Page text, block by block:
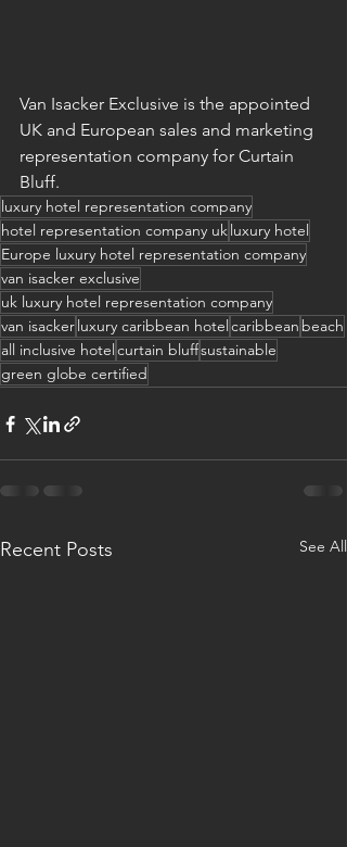
Van Isacker Exclusive is the appointed
UK and European sales and marketing
representation company for Curtain
Bluff.
luxury hotel representation company
hotel representation company ukluxury hotel
Europe luxury hotel representation company
van isacker exclusive
uk luxury hotel representation company
van isackerluxury caribbean hotelcaribbean beach
all inclusive hotelcurtain bluffsustainable
green globe certified
Recent Posts See All